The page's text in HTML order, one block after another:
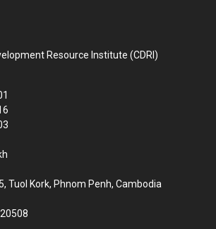
Resource Institute (CDRI)
Tuol Kork, Phnom Penh, Cambodia